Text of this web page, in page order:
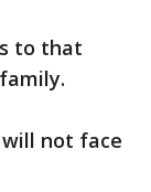
to that
not face